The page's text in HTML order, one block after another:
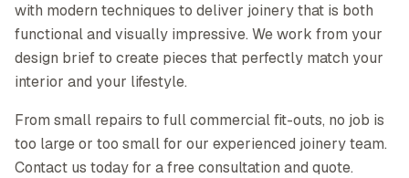
with modern techniques to deliver joinery that is both
functional and visually impressive. We work from your
design brief to create pieces that perfectly match your
interior and your lifestyle.
From small repairs to full commercial fit-outs, no job is
too large or too small for our experienced joinery team.
Contact us today for a free consultation and quote.